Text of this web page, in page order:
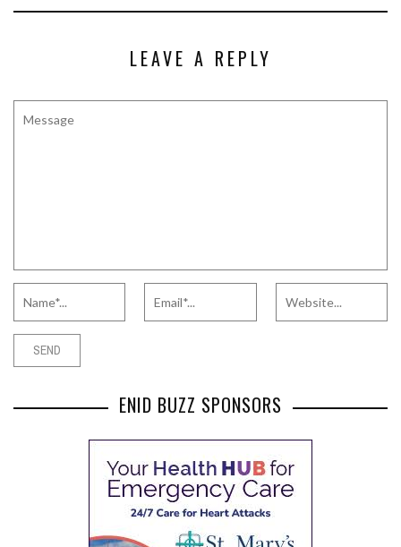
LEAVE A REPLY
ENID BUZZ SPONSORS